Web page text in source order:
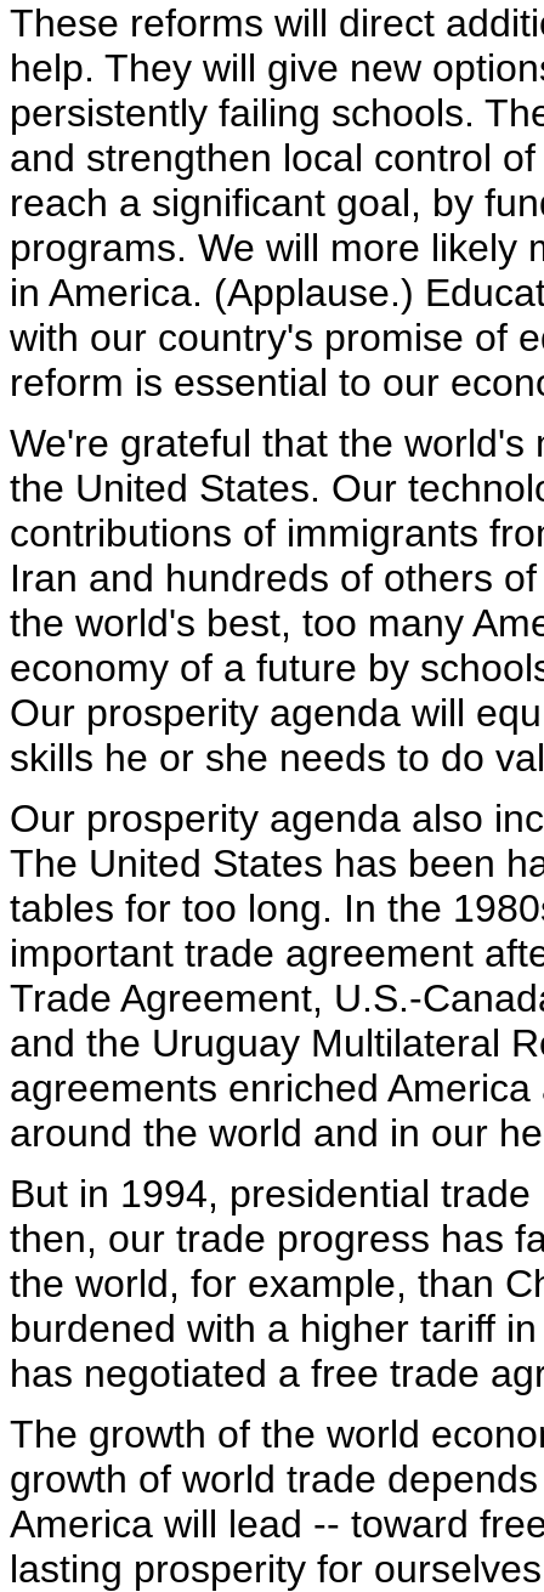
These reforms will direct
help. They will give new
persistently failing schools.
and strengthen local control
reach a significant goal, by
programs. We will more likely
in America. (Applause.)
with our country's promise of
reform is essential to our
We're grateful that the
the United States. Our
contributions of immigrants
Iran and hundreds of others
the world's best, too many
economy of a future by
Our prosperity agenda will
skills he or she needs to do
Our prosperity agenda also
The United States has been
tables for too long. In the
important trade agreement
Trade Agreement, U.S.-
and the Uruguay Multilateral
agreements enriched
around the world and in our
But in 1994, presidential
then, our trade progress has
the world, for example, than
burdened with a higher tariff
has negotiated a free trade
The growth of the world
growth of world trade
America will lead -- toward
lasting prosperity for